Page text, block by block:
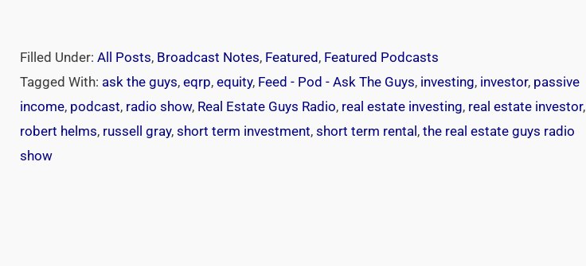
Filled Under: All Posts, Broadcast Notes, Featured, Featured Podcasts
Tagged With: ask the guys, eqrp, equity, Feed - Pod - Ask The Guys, investing, investor, passive
income, podcast, radio show, Real Estate Guys Radio, real estate investing, real estate investor,
robert helms, russell gray, short term investment, short term rental, the real estate guys radio
show